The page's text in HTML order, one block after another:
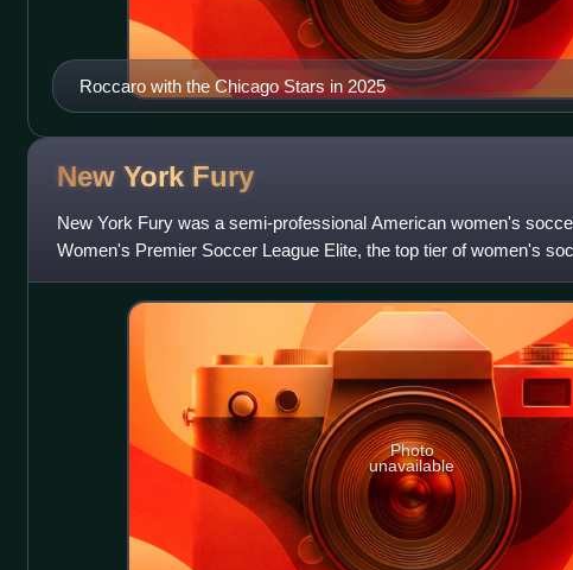
Roccaro with the Chicago Stars in 2025
New York Fury
New York Fury was a semi-professional American women's
Women's Premier Soccer League Elite, the top tier of women's
in 2012. It was part of the F
Photo
unavailable